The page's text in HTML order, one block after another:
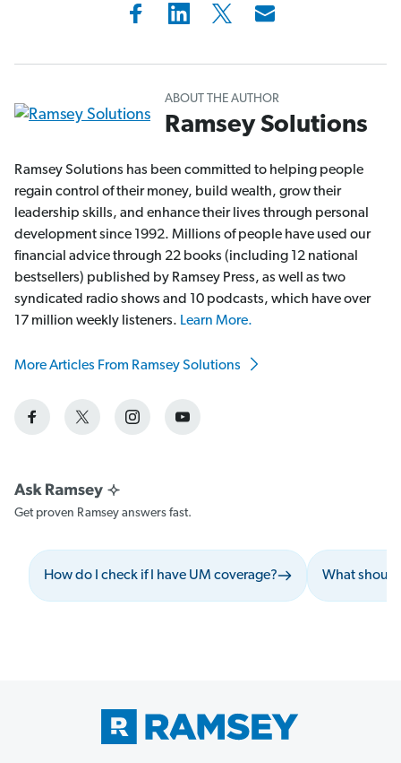
ABOUT THE AUTHOR
Ramsey Solutions
Ramsey Solutions has been committed to helping people
regain control of their money, build wealth, grow their
leadership skills, and enhance their lives through personal
development since 1992. Millions of people have used our
financial advice through 22 books (including 12 national
bestsellers) published by Ramsey Press, as well as two
syndicated radio shows and 10 podcasts, which have over
17 million weekly listeners. Learn More.
More Articles From Ramsey Solutions
Get proven Ramsey answers fast.
How do I check if I have UM coverage? What